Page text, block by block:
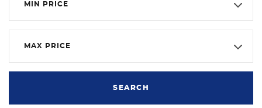
MIN PRICE
MAX PRICE
SEARCH